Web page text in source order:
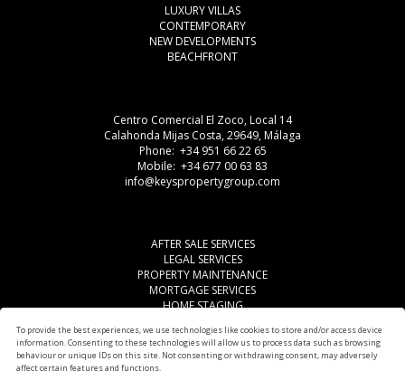
To provide the best experiences, we use technologies like cookies to store and/or access device
information. Consenting to these technologies will allow us to process data such as browsing
behaviour or unique IDs on this site. Not consenting or withdrawing consent, may adversely
affect certain features and functions.
LUXURY VILLAS
CONTEMPORARY
NEW DEVELOPMENTS
BEACHFRONT
Centro Comercial El Zoco, Local 14
Calahonda Mijas Costa, 29649, Málaga
Phone: +34 951 66 22 65
Mobile: +34 677 00 63 83
info@keyspropertygroup.com
AFTER SALE SERVICES
LEGAL SERVICES
PROPERTY MAINTENANCE
MORTGAGE SERVICES
HOME STAGING
OTHER SERVICES
AREAS